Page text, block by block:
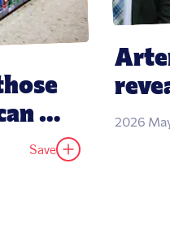
Save
eat
2026